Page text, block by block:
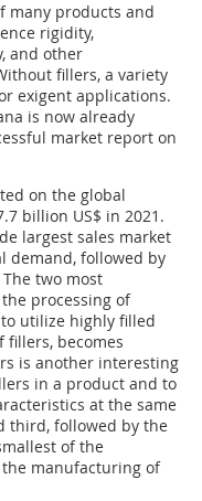
many products and
rigidity,
and other
fillers, a variety
exigent applications.
is now already
market report on
on the global
billion US$ in 2021.
largest sales market
demand, followed by
two most
processing of
utilize highly filled
fillers, becomes
is another interesting
in a product and to
at the same
third, followed by the
of the
manufacturing of